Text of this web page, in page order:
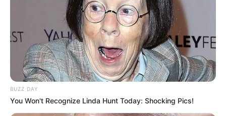
PRONOSTIC QUINTÉ PMU et bruits d’écuries
BUZZ DAY
You Won't Recognize Linda Hunt Today: Shocking Pics!